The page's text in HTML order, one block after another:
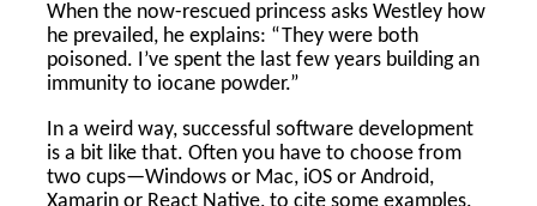
When the now-rescued princess asks Westley how
he prevailed, he explains: “They were both
poisoned. I’ve spent the last few years building an
immunity to iocane powder.”
In a weird way, successful software development
is a bit like that. Often you have to choose from
two cups—Windows or Mac, iOS or Android,